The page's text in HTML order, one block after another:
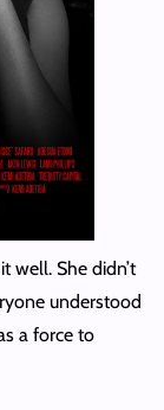
well. She didn’t
understood
a force to